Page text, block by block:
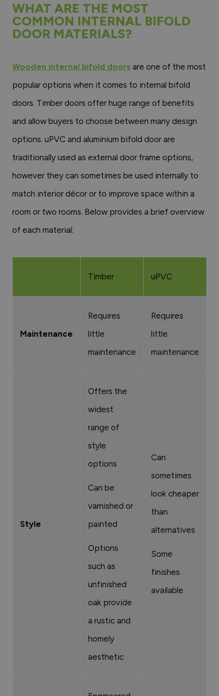
WHAT ARE THE MOST
COMMON INTERNAL BIFOLD
DOOR MATERIALS?
Wooden internal bifold doors are one of the most
popular options when it comes to internal bifold
doors. Timber doors offer huge range of benefits
and allow buyers to choose between many design
options. uPVC and aluminium bifold door are
traditionally used as external door frame options,
however they can sometimes be used internally to
match interior décor or to improve space within a
room or two rooms. Below provides a brief overview
of each material:
Timber uPVC
Maintenance
Requires
little
maintenance
Requires
little
maintenance
Style
Offers the
widest
range of
style
options
Can be
varnished or
painted
Options
such as
unfinished
oak provide
a rustic and
homely
aesthetic
Can
sometimes
look cheaper
than
alternatives
Some
finishes
available